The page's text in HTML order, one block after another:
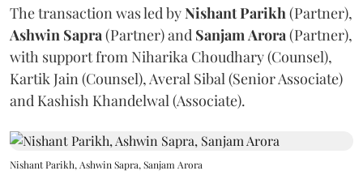
The transaction was led byNishantParikh (Partner),
Ashwin Sapra (Partner) and Sanjam Arora (Partner),
with support from Niharika Choudhary (Counsel),
Kartik Jain (Counsel), Averal Sibal (Senior Associate)
and Kashish Khandelwal (Associate).
Nishant Parikh, Ashwin Sapra, Sanjam Arora